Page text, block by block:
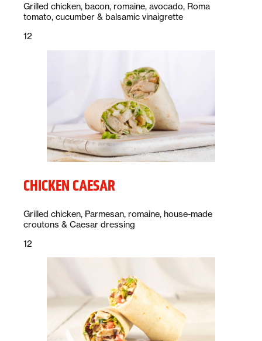
Description:
Grilled chicken, bacon, romaine, avocado, Roma
tomato, cucumber & balsamic vinaigrette
Price:
12
CHICKEN CAESAR
Description:
Grilled chicken, Parmesan, romaine, house-made
croutons & Caesar dressing
Price:
12